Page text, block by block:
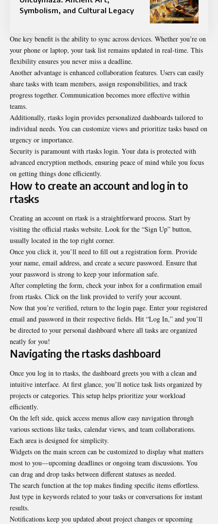
Symbolism, and Cultural Legacy
One key benefit is the ability to sync across devices. Whether you’re on
your phone or laptop, your task list remains updated in real-time. This
flexibility ensures you never miss a deadline.
Another advantage is enhanced collaboration features. Users can easily
share tasks with team members, assign responsibilities, and track
progress together. Communication becomes more effective within
teams.
Additionally, rtasks login provides personalized dashboards tailored to
individual needs. You can customize views and prioritize tasks based on
urgency or importance.
Security is paramount with rtasks login. Your data is protected with
advanced encryption methods, ensuring peace of mind while you focus
on getting things done efficiently.
How to create an account and log in to
rtasks
Creating an account on rtask is a straightforward process. Start by
visiting the official rtasks website. Look for the “Sign Up” button,
usually located in the top right corner.
Once you click it, you’ll need to fill out a registration form. Provide
your name, email address, and create a secure password. Ensure that
your password is strong to keep your information safe.
After completing the form, check your inbox for a confirmation email
from rtasks. Click on the link provided to verify your account.
Now that you’re verified, return to the login page. Enter your registered
email and password in their respective fields. Hit “Log In,” and you’ll
be directed to your personal dashboard where all tasks are organized
neatly for you!
Navigating the rtasks dashboard
Once you log in to rtasks, the dashboard greets you with a clean and
intuitive interface. At first glance, you’ll notice task lists organized by
projects or categories. This setup helps prioritize your workload
efficiently.
On the left side, quick access menus allow easy navigation through
various sections like tasks, calendar views, and team collaborations.
Each area is designed for simplicity.
Widgets on the main screen can be customized to display what matters
most to you—upcoming deadlines or ongoing team discussions. You
can drag and drop tasks between different statuses as needed.
The search function at the top makes finding specific items effortless.
Just type in keywords related to your tasks or conversations for instant
results.
Notifications keep you updated about project changes or upcoming